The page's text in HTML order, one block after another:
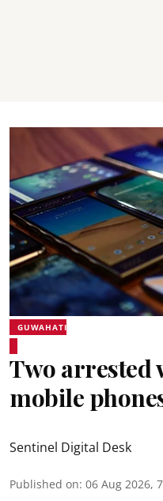
GUWAHATI
Two arrested
mobile
Sentinel Digital Desk
Published on: 06 Aug 2026,